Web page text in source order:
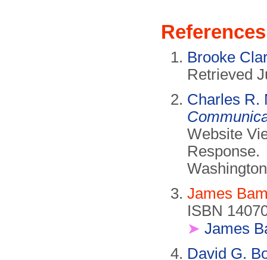
References
Brooke
Retrieved
Charles R.
Website
James
ISBN
➤ James
David G.